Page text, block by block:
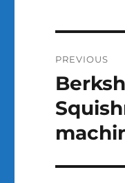
PREVIOUS
Previous
post: